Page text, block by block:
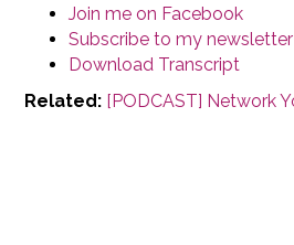
Join me on Facebook
Subscribe to my newsletter
Download Transcript
Related: [PODCAST] Network